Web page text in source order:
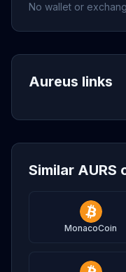
No wallet or
Aureus links
Similar
MonacoCoin